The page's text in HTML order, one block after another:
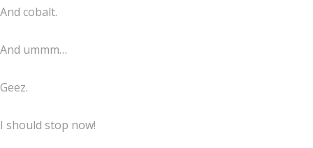
And cobalt.
And ummm…
Geez.
I should stop now!